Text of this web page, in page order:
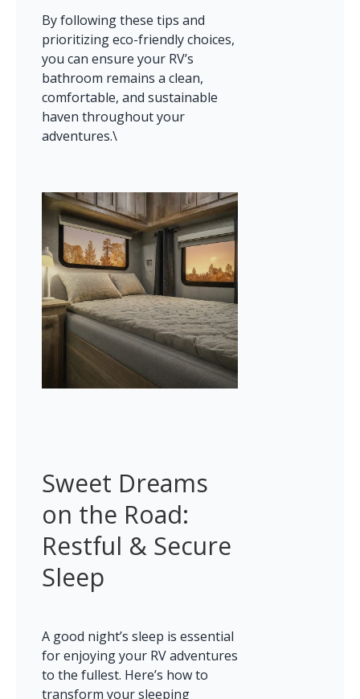
By following these tips and
prioritizing eco-friendly choices,
you can ensure your RV’s
bathroom remains a clean,
comfortable, and sustainable
haven throughout your
adventures.\
Sweet Dreams
on the Road:
Restful & Secure
Sleep
A good night’s sleep is essential
for enjoying your RV adventures
to the fullest. Here’s how to
transform your sleeping